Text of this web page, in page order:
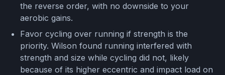
the reverse order, with no downside to your
aerobic gains.
Favor cycling over running if strength is the
priority. Wilson found running interfered with
strength and size while cycling did not, likely
because of its higher eccentric and impact load on